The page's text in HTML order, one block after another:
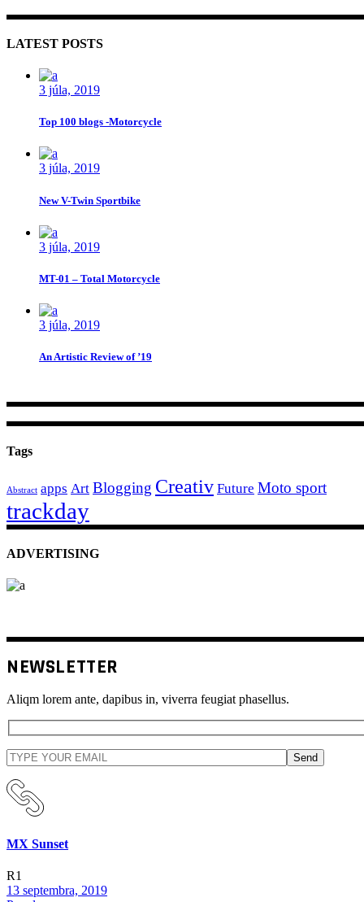
MX Sunset
R1
13 septembra, 2019
LATEST POSTS
3 júla, 2019
Top 100 blogs -Motorcycle
3 júla, 2019
New V-Twin Sportbike
3 júla, 2019
MT-01 – Total Motorcycle
3 júla, 2019
An Artistic Review of ’19
Tags
Abstract apps Art Blogging Creativ Future Moto sport
trackday
ADVERTISING
NEWSLETTER
Aliqm lorem ante, dapibus in, viverra feugiat phasellus.
Send